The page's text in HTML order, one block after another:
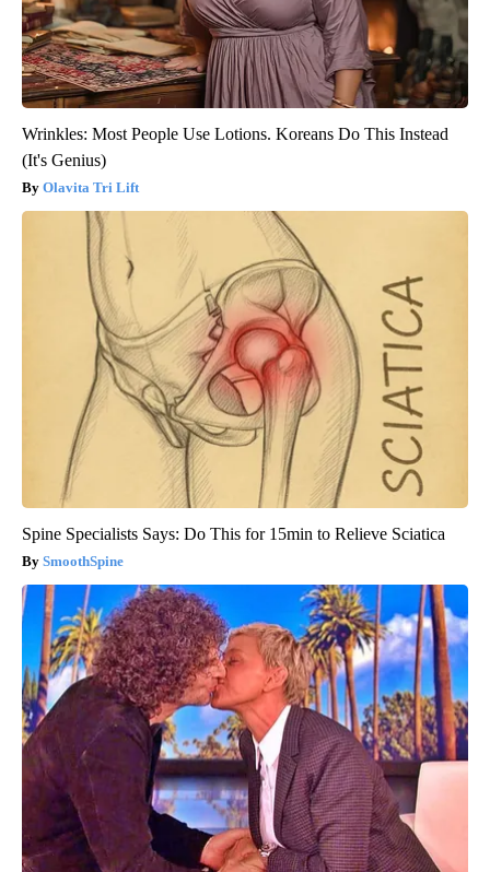
Wrinkles: Most People Use Lotions. Koreans Do This Instead
(It's Genius)
Olavita Tri Lift
Spine Specialists Says: Do This for 15min to Relieve Sciatica
SmoothSpine